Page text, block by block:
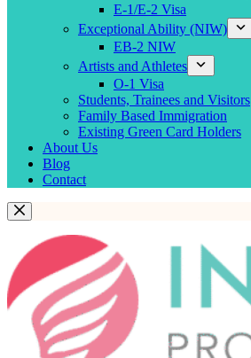
E-1/E-2 Visa
Exceptional Ability (NIW)
EB-2 NIW
Artists and Athletes
O-1 Visa
Students, Trainees and Visitors
Family Based Immigration
Existing Green Card Holders
About Us
Blog
Contact